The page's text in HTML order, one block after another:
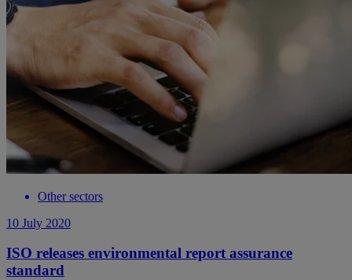
Other sectors
10 July 2020
ISO releases environmental report assurance
standard